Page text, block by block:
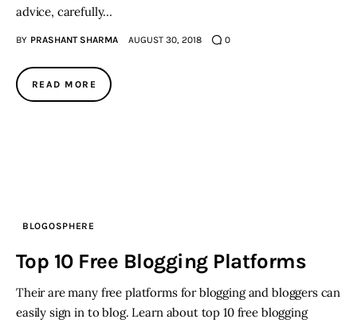
advice, carefully…
BY PRASHANT SHARMA AUGUST 30, 2018 0
READ MORE
BLOGOSPHERE
Top 10 Free Blogging Platforms
Their are many free platforms for blogging and bloggers can
easily sign in to blog. Learn about top 10 free blogging